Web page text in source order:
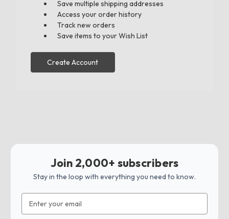
Save multiple shipping addresses
Access your order history
Track new orders
Save items to your Wish List
Create Account
Join 2,000+ subscribers
Stay in the loop with everything you need to know.
Address